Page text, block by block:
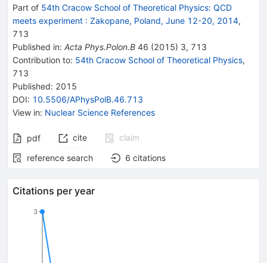
Part of 54th Cracow School of Theoretical Physics: QCD
meets experiment : Zakopane, Poland, June 12-20, 2014,
713
Published in: Acta Phys.Polon.B 46 (2015) 3, 713
Contribution to: 54th Cracow School of Theoretical Physics,
713
Published: 2015
DOI: 10.5506/APhysPolB.46.713
View in: Nuclear Science References
pdf cite
claim
reference search
6 citations
Citations per year
3